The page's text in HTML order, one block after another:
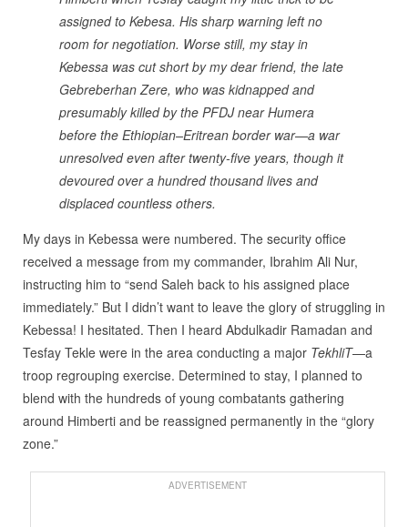
assigned to Kebesa. His sharp warning left no
room for negotiation. Worse still, my stay in
Kebessa was cut short by my dear friend, the late
Gebreberhan Zere, who was kidnapped and
presumably killed by the PFDJ near Humera
before the Ethiopian–Eritrean border war—a war
unresolved even after twenty-five years, though it
devoured over a hundred thousand lives and
displaced countless others.
My days in Kebessa were numbered. The security office
received a message from my commander, Ibrahim Ali Nur,
instructing him to “send Saleh back to his assigned place
immediately.” But I didn’t want to leave the glory of struggling in
Kebessa! I hesitated. Then I heard Abdulkadir Ramadan and
Tesfay Tekle were in the area conducting a major TekhliT—a
troop regrouping exercise. Determined to stay, I planned to
blend with the hundreds of young combatants gathering
around Himberti and be reassigned permanently in the “glory
zone.”
ADVERTISEMENT